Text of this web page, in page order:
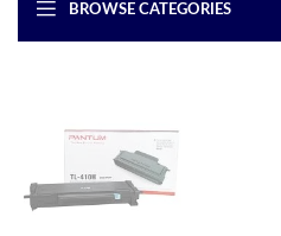
BROWSE CATEGORIES